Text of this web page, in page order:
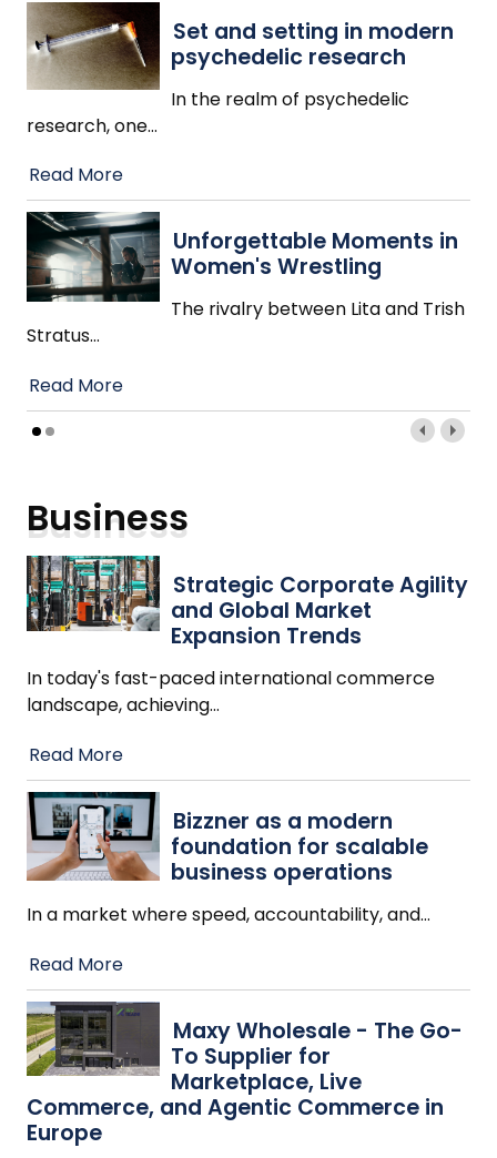
Set and setting in modern
psychedelic research
In the realm of psychedelic
research, one…
Read More
Unforgettable Moments in
Women's Wrestling
The rivalry between Lita and Trish
Stratus…
Read More
Business
Strategic Corporate Agility
and Global Market
Expansion Trends
In today's fast-paced international commerce
landscape, achieving…
Read More
Bizzner as a modern
foundation for scalable
business operations
In a market where speed, accountability, and…
Read More
Maxy Wholesale - The Go-
To Supplier for
Marketplace, Live
Commerce, and Agentic Commerce in
Europe